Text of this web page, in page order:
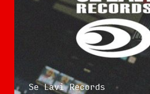
Se Lavi Records